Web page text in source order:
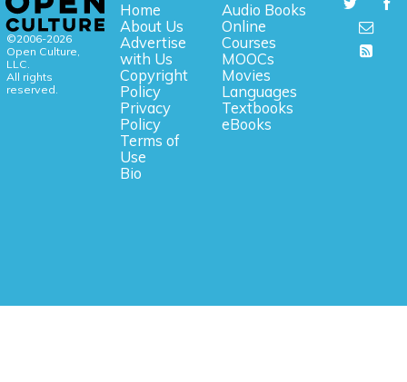
©2006-2026
Open Culture,
LLC.
All rights
reserved.
Home
About Us
Advertise
with Us
Copyright
Policy
Privacy
Policy
Terms of
Use
Bio
Audio Books
Online
Courses
MOOCs
Movies
Languages
Textbooks
eBooks